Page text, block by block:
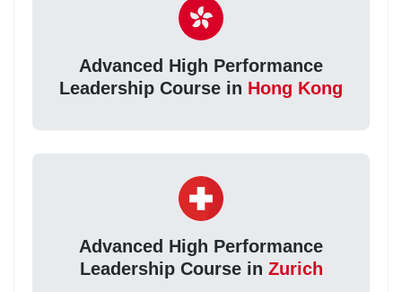
Advanced High Performance
Leadership Course in Hong Kong
Advanced High Performance
Leadership Course in Zurich